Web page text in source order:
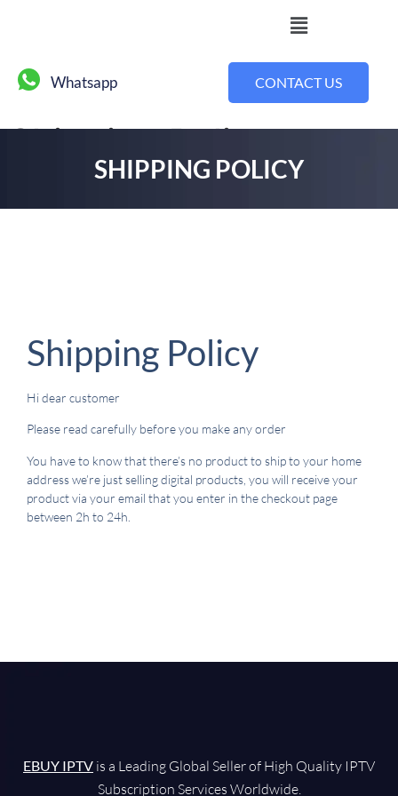
Whatsapp CONTACT US
Shipping Policy
SHIPPING POLICY
Shipping Policy
Hi dear customer
Please read carefully before you make any order
You have to know that there’s no product to ship to your home
address we’re just selling digital products, you will receive your
product via your email that you enter in the checkout page
between 2h to 24h.
EBUY IPTV is a Leading Global Seller of High Quality IPTV
Subscription Services Worldwide.